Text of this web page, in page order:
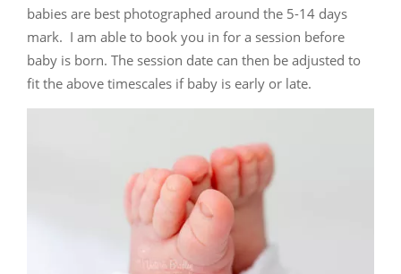
babies are best photographed around the 5-14 days
mark. I am able to book you in for a session before
baby is born. The session date can then be adjusted to
fit the above timescales if baby is early or late.